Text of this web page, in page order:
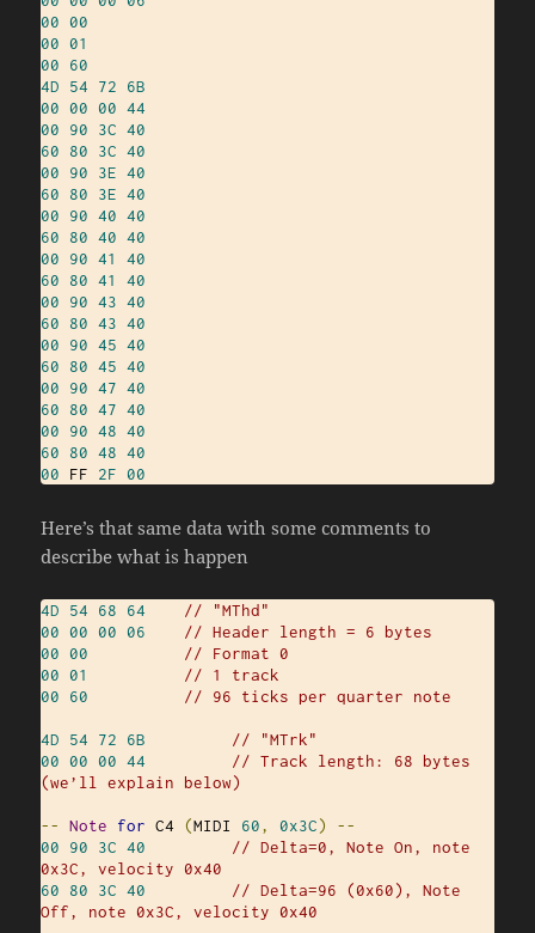
00 00
00 01
00
60
4D
54 72
6B
00 00 00 44
00
90 3C 40
60
80 3C 40
00
90 3E 40
60
80 3E 40
00
90 40 40
60
80 40 40
00
90 41
40
60
80 41
40
00
90 43 40
60
80 43 40
00
90 45 40
60
80 45 40
00
90 47 40
60
80 47 40
00
90 48 40
60
80 48 40
00 FF 2F 00
Here’s that same data with some comments to
describe what is happen
4D 54 68 64
// "MThd"
00 00 00 06
// Header length = 6 bytes
00 00
// Format 0
00 01
// 1 track
00
60 // 96 ticks per quarter note
4D 54 72 6B
// "MTrk"
00 00 00 44
// Track length: 68 bytes
(we’ll explain below)
-- Note for C4 (MIDI 60, 0x3C)
--
00
90 3C 40
// Delta=0, Note On, note
0x3C, velocity 0x40
60
80 3C 40
// Delta=96 (0x60), Note
Off, note 0x3C, velocity 0x40